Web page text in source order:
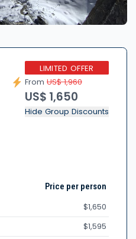
LIMITED OFFER
From US$ 1,960
US$ 1,650
Hide Group Discounts
Price per person
$1,650
$1,595